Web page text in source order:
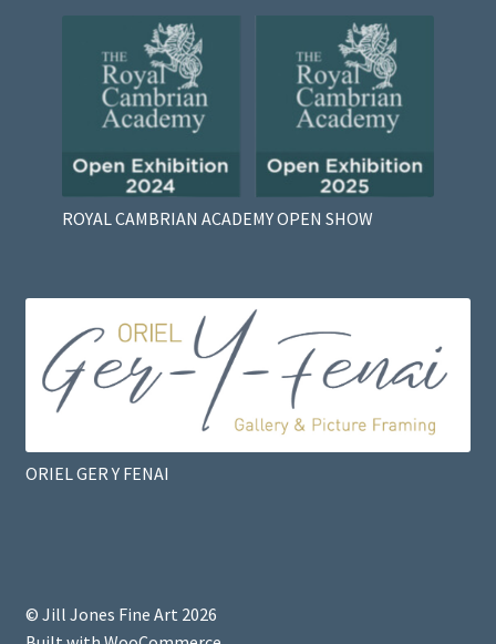
ROYAL CAMBRIAN ACADEMY OPEN SHOW
ORIEL GER Y FENAI
© Jill Jones Fine Art 2026